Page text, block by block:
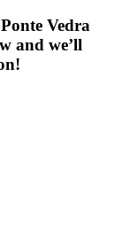
Vedra
and we’ll